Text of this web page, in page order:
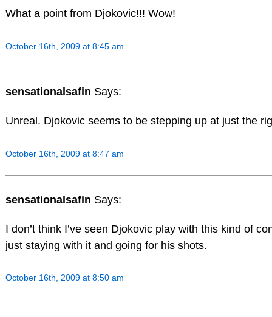
What a point from Djokovic!!! Wow!
October 16th, 2009 at 8:45 am
sensationalsafin Says:
Unreal. Djokovic seems to be stepping up at just the
October 16th, 2009 at 8:47 am
sensationalsafin Says:
I don’t think I’ve seen Djokovic play with this kind of
just staying with it and going for his shots.
October 16th, 2009 at 8:50 am